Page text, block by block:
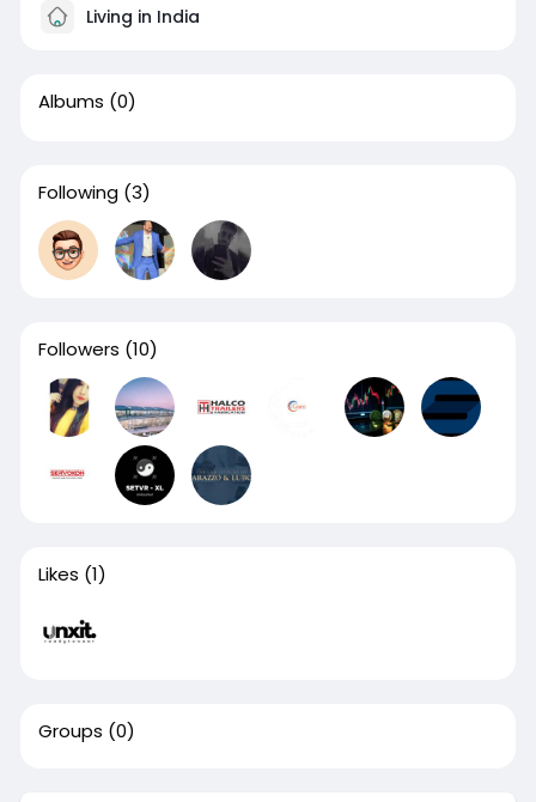
Living in India
Albums (0)
Following (3)
Followers (10)
Likes (1)
Groups (0)